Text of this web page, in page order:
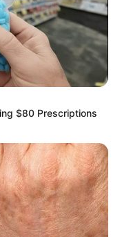
$80 Prescriptions